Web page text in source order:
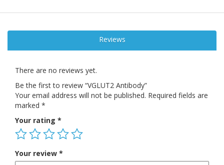
Reviews
There are no reviews yet.
Be the first to review “VGLUT2 Antibody”
Your email address will not be published. Required fields are
marked *
Your rating *
Your review *